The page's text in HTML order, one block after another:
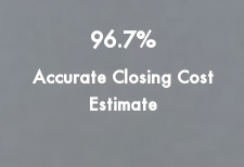
96.7%
Accurate Closing Cost
Estimate